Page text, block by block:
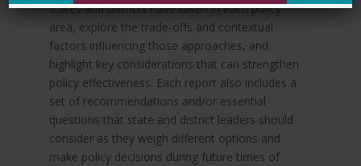
states and districts have taken in each policy
area, explore the trade-offs and contextual
factors influencing those approaches, and
highlight key considerations that can strengthen
policy effectiveness. Each report also includes a
set of recommendations and/or essential
questions that state and district leaders should
consider as they weigh different options and
make policy decisions during future times of